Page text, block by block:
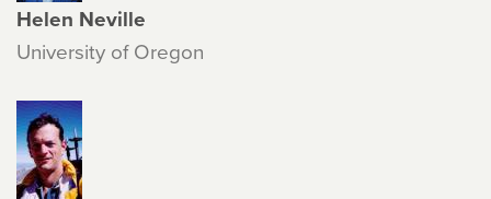
Helen Neville
University of Oregon